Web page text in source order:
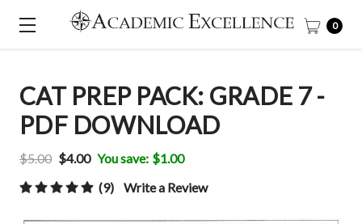
0
CAT PREP PACK: GRADE 7 -
PDF DOWNLOAD
$5.00 $4.00 You save: $1.00
(9)
Write a Review